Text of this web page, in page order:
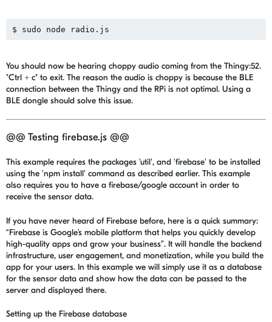
You should now be hearing choppy audio coming from the Thingy:52.
"Ctrl + c" to exit. The reason the audio is choppy is because the BLE
connection between the Thingy and the RPi is not optimal. Using a
BLE dongle should solve this issue.
@@ Testing firebase.js @@
This example requires the packages 'util', and 'firebase' to be installed
using the 'npm install' command as described earlier. This example
also requires you to have a firebase/google account in order to
receive the sensor data.
If you have never heard of Firebase before, here is a quick summary:
“Firebase is Google’s mobile platform that helps you quickly develop
high-quality apps and grow your business”. It will handle the backend
infrastructure, user engagement, and monetization, while you build the
app for your users. In this example we will simply use it as a database
for the sensor data and show how the data can be passed to the
server and displayed there.
Setting up the Firebase database